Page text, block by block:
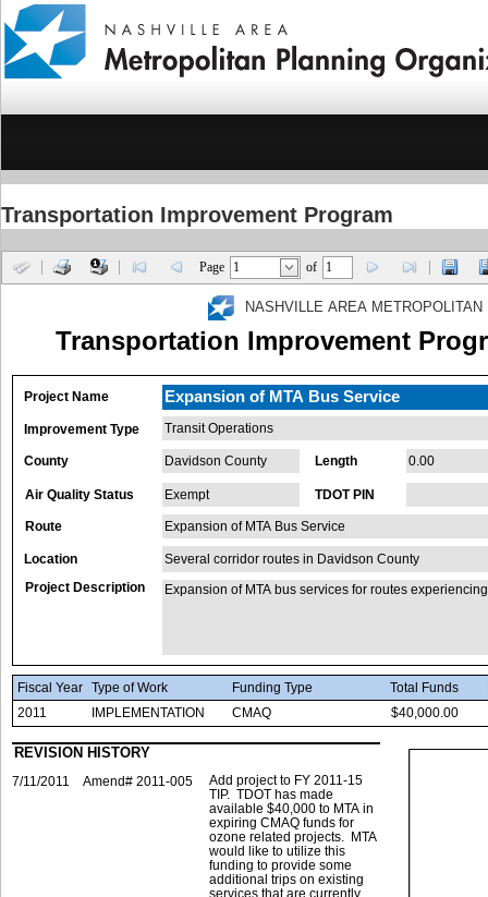
Transportation Improvement Program
Page of
NASHVILLE AREA
Transportation Improvement
Project Name Expansion of MTA Bus Service
Improvement Type Transit Operations
County Davidson County Length 0.00
Air Quality Status Exempt TDOT PIN
Route Expansion of MTA Bus Service
Location
Several corridor routes in Davidson County
Project Description
Expansion of MTA bus services for routes
Fiscal Year Type of Work Funding Type Total Funds
2011
IMPLEMENTATION CMAQ $40,000.00
REVISION HISTORY
7/11/2011 Amend# 2011-005
Add project to FY 2011-15
TIP. TDOT has made
available $40,000 to MTA in
expiring CMAQ funds for
ozone related projects. MTA
would like to utilize this
funding to provide some
additional trips on existing
services that are currently